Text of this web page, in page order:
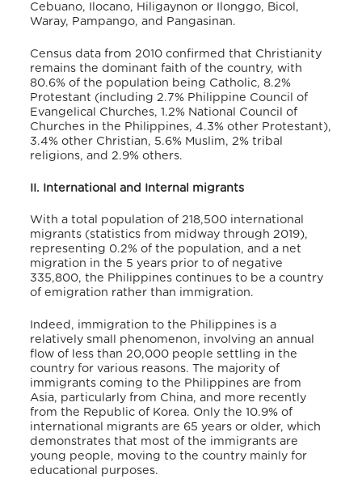
Cebuano, Ilocano, Hiligaynon or Ilonggo, Bicol,
Waray, Pampango, and Pangasinan.
Census data from 2010 confirmed that Christianity
remains the dominant faith of the country, with
80.6% of the population being Catholic, 8.2%
Protestant (including 2.7% Philippine Council of
Evangelical Churches, 1.2% National Council of
Churches in the Philippines, 4.3% other Protestant),
3.4% other Christian, 5.6% Muslim, 2% tribal
religions, and 2.9% others.
II. International and Internal migrants
With a total population of 218,500 international
migrants (statistics from midway through 2019),
representing 0.2% of the population, and a net
migration in the 5 years prior to of negative
335,800, the Philippines continues to be a country
of emigration rather than immigration.
Indeed, immigration to the Philippines is a
relatively small phenomenon, involving an annual
flow of less than 20,000 people settling in the
country for various reasons. The majority of
immigrants coming to the Philippines are from
Asia, particularly from China, and more recently
from the Republic of Korea. Only the 10.9% of
international migrants are 65 years or older, which
demonstrates that most of the immigrants are
young people, moving to the country mainly for
educational purposes.